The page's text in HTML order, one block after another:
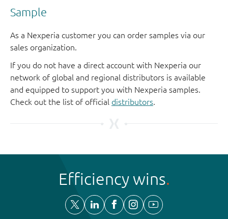
Sample
As a Nexperia customer you can order samples via our
sales organization.
If you do not have a direct account with Nexperia our
network of global and regional distributors is available
and equipped to support you with Nexperia samples.
Check out the list of official distributors.
Efficiency wins